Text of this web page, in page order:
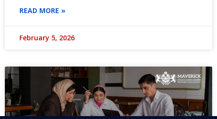
READ MORE »
February 5, 2026